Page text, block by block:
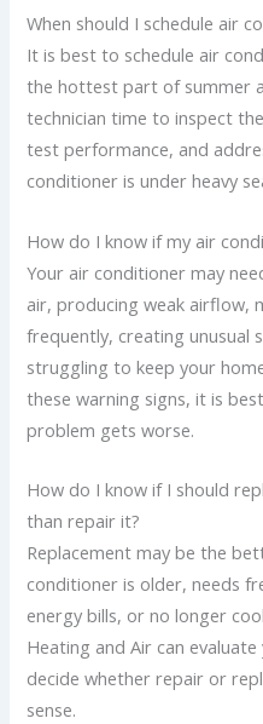
When should I schedule air
It is best to schedule air
the hottest part of summer
technician time to inspect
test performance, and
conditioner is under heavy
How do I know if my air
Your air conditioner may
air, producing weak airflow,
frequently, creating unusual
struggling to keep your
these warning signs, it is
problem gets worse.
How do I know if I should
than repair it?
Replacement may be the
conditioner is older, needs
energy bills, or no longer
Heating and Air can
decide whether repair or
sense.